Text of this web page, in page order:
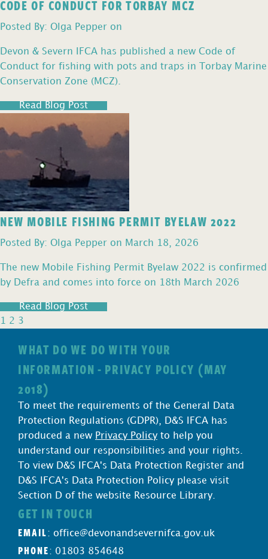
CODE OF CONDUCT FOR TORBAY MCZ
Posted By: Olga Pepper on
Devon & Severn IFCA has published a new Code of
Conduct for fishing with pots and traps in Torbay Marine
Conservation Zone (MCZ).
Read Blog Post
NEW MOBILE FISHING PERMIT BYELAW 2022
Posted By: Olga Pepper on March 18, 2026
The new Mobile Fishing Permit Byelaw 2022 is confirmed
by Defra and comes into force on 18th March 2026
Read Blog Post
1 2 3
WHAT DO WE DO WITH YOUR
INFORMATION - PRIVACY POLICY (MAY
2018)
To meet the requirements of the General Data
Protection Regulations (GDPR), D&S IFCA has
produced a new Privacy Policy to help you
understand our responsibilities and your rights.
To view D&S IFCA's Data Protection Register and
D&S IFCA's Data Protection Policy please visit
Section D of the website Resource Library.
GET IN TOUCH
EMAIL : office@devonandsevernifca.gov.uk
PHONE : 01803 854648